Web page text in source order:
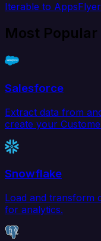
Iterable to AppsFlyer
Most
Salesforce
Extract data from
create your
Snowflake
Load and transform
for analytics.